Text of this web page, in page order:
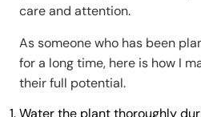
care and attention.
As someone who has been
for a long time, here is how I
their full potential.
Water the plant thoroughly